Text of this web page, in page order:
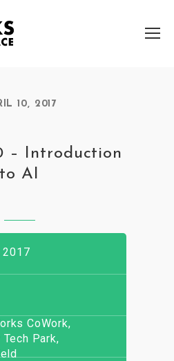
10, 2017
– Introduction
to AI
2017
CoWork,
Tech Park,